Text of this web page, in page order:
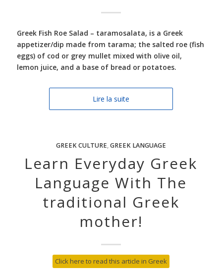
Greek Fish Roe Salad – taramosalata, is a Greek
appetizer/dip made from tarama; the salted roe (fish
eggs) of cod or grey mullet mixed with olive oil,
lemon juice, and a base of bread or potatoes.
Lire la suite
GREEK CULTURE,GREEK LANGUAGE
Learn Everyday Greek
Language With The
traditional Greek
mother!
Click here to read this article in Greek